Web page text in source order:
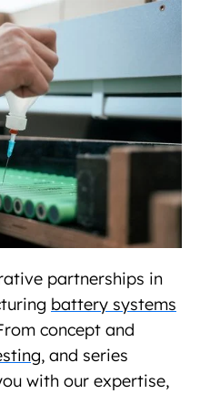
partnerships in
battery systems
concept and
and series
with our expertise,